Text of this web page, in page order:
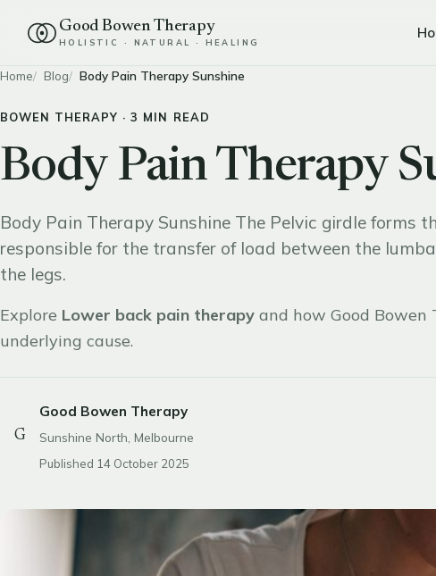
Good Bowen Therapy
HOLISTIC · NATURAL · HEALING
Home Blog Body Pain Therapy Sunshine
BOWEN THERAPY · 3 MIN READ
Body Pain Therapy
Body Pain Therapy Sunshine The Pelvic girdle forms
responsible for the transfer of load between the
the legs.
Explore Lower back pain therapy and how Good Bowen
underlying cause.
G
Good Bowen Therapy
Sunshine North, Melbourne
Published 14 October 2025